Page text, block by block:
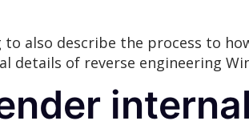
also describe the process to
of reverse engineering